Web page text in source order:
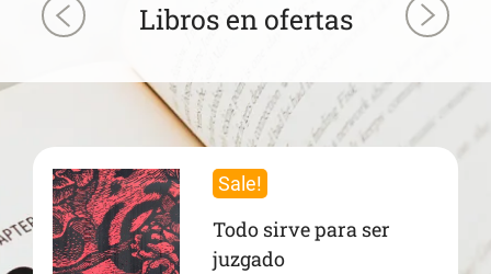
Libros en ofertas
Sale!
Todo sirve para ser
juzgado